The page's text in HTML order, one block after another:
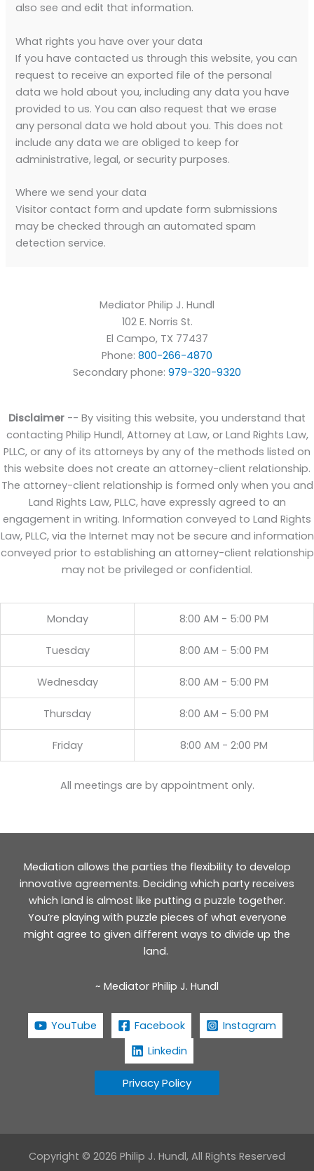
also see and edit that information.
What rights you have over your data
If you have contacted us through this website, you can
request to receive an exported file of the personal
data we hold about you, including any data you have
provided to us. You can also request that we erase
any personal data we hold about you. This does not
include any data we are obliged to keep for
administrative, legal, or security purposes.
Where we send your data
Visitor contact form and update form submissions
may be checked through an automated spam
detection service.
Mediator Philip J. Hundl
102 E. Norris St.
El Campo, TX 77437
Phone: 800-266-4870
Secondary phone: 979-320-9320
Disclaimer -- By visiting this website, you understand that
contacting Philip Hundl, Attorney at Law, or Land Rights Law,
PLLC, or any of its attorneys by any of the methods listed on
this website does not create an attorney-client relationship.
The attorney-client relationship is formed only when you and
Land Rights Law, PLLC, have expressly agreed to an
engagement in writing. Information conveyed to Land Rights
Law, PLLC, via the Internet may not be secure and information
conveyed prior to establishing an attorney-client relationship
may not be privileged or confidential.
Monday 8:00 AM - 5:00 PM
Tuesday 8:00 AM - 5:00 PM
Wednesday 8:00 AM - 5:00 PM
Thursday 8:00 AM - 5:00 PM
Friday 8:00 AM - 2:00 PM
All meetings are by appointment only.
Mediation allows the parties the flexibility to develop
innovative agreements. Deciding which party receives
which land is almost like putting a puzzle together.
You’re playing with puzzle pieces of what everyone
might agree to given different ways to divide up the
land.
~ Mediator Philip J. Hundl
YouTube Facebook
Instagram
Linkedin
Privacy Policy
Copyright © 2026 Philip J. Hundl, All Rights Reserved